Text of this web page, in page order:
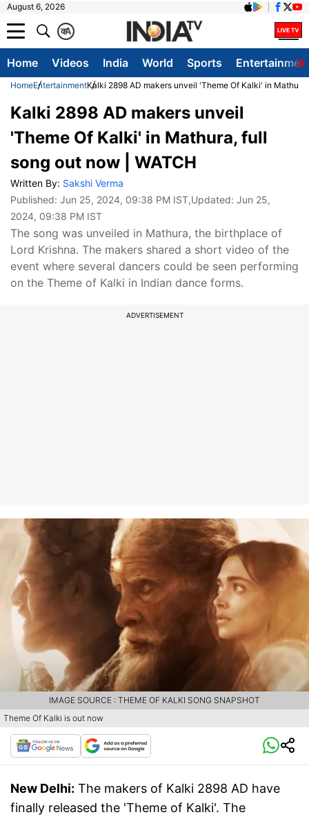
August 6, 2026
A
क
Home Videos India World Sports
HomeEntertainmentKalki 2898 AD makers unveil 'Theme Of Kalki' in
Kalki 2898 AD makers unveil
'Theme Of Kalki' in Mathura, full
song out now | WATCH
Written By: Sakshi Verma
Published: Jun 25, 2024, 09:38 PM IST,Updated: Jun 25,
2024, 09:38 PM IST
The song was unveiled in Mathura, the birthplace of
Lord Krishna. The makers shared a short video of the
event where several dancers could be seen performing
on the Theme of Kalki in Indian dance forms.
ADVERTISEMENT
Theme Of Kalki is out now
IMAGE SOURCE : THEME OF KALKI SONG SNAPSHOT
New Delhi: The makers of Kalki 2898 AD have
finally released the 'Theme of Kalki'. The